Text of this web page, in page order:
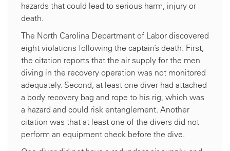
hazards that could lead to serious harm, injury or
death.
The North Carolina Department of Labor discovered
eight violations following the captain’s death. First,
the citation reports that the air supply for the men
diving in the recovery operation was not monitored
adequately. Second, at least one diver had attached
a body recovery bag and rope to his rig, which was
a hazard and could risk entanglement. Another
citation was that at least one of the divers did not
perform an equipment check before the dive.